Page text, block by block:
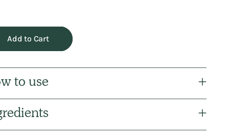
Add to Cart
to use